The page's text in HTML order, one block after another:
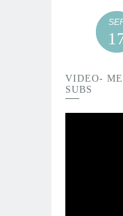
VIDEO-
SUBS